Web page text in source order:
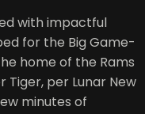
with impactful
for the Big Game-
home of the Rams
per Lunar New
minutes of